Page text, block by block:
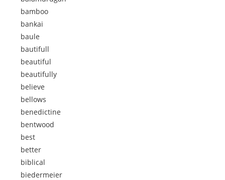
bamboo
bankai
baule
bautifull
beautiful
beautifully
believe
bellows
benedictine
bentwood
best
better
biblical
biedermeier